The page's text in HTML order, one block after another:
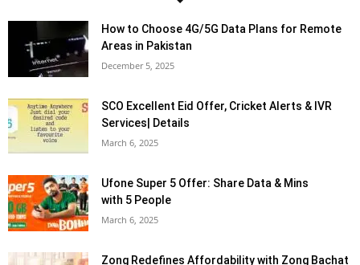
How to Choose 4G/5G Data Plans for Remote
Areas in Pakistan
December 5, 2025
SCO Excellent Eid Offer, Cricket Alerts & IVR
Services| Details
March 6, 2025
Ufone Super 5 Offer: Share Data & Mins
with 5 People
March 6, 2025
Zong Redefines Affordability with Zong Bachat